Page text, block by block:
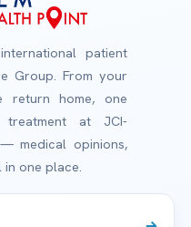
patient
Group. From your
return home, one
treatment at JCI-
medical opinions,
one place.